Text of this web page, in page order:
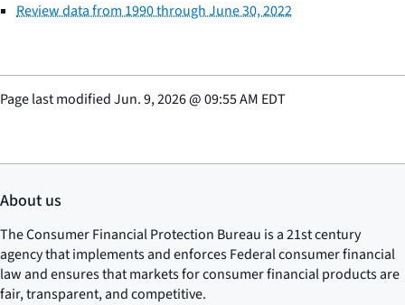
Review data from 1990 through June 30, 2022
Page last modifiedJun. 9, 2026@09:55 AM EDT
About us
The Consumer Financial Protection Bureau is a 21st century
agency that implements and enforces Federal consumer financial
law and ensures that markets for consumer financial products are
fair, transparent, and competitive.